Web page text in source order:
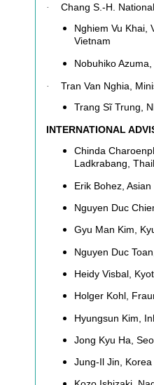
·
Chang S.-H.
Nghiem Vu Khai,
Vietnam
Nobuhiko
·
Tran Van Nghia,
Trang Sĩ Trung,
INTERNATIONAL
Chinda
Ladkrabang,
Erik Bohez,
Nguyen Duc
Gyu Man Kim,
Nguyen Duc
Heidy Visbal,
Holger Kohl,
Hyungsun Kim,
Jong Kyu Ha,
Jung-Il Jin,